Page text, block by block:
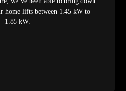
home lifts between 1.45 kW to
1.85 kW.